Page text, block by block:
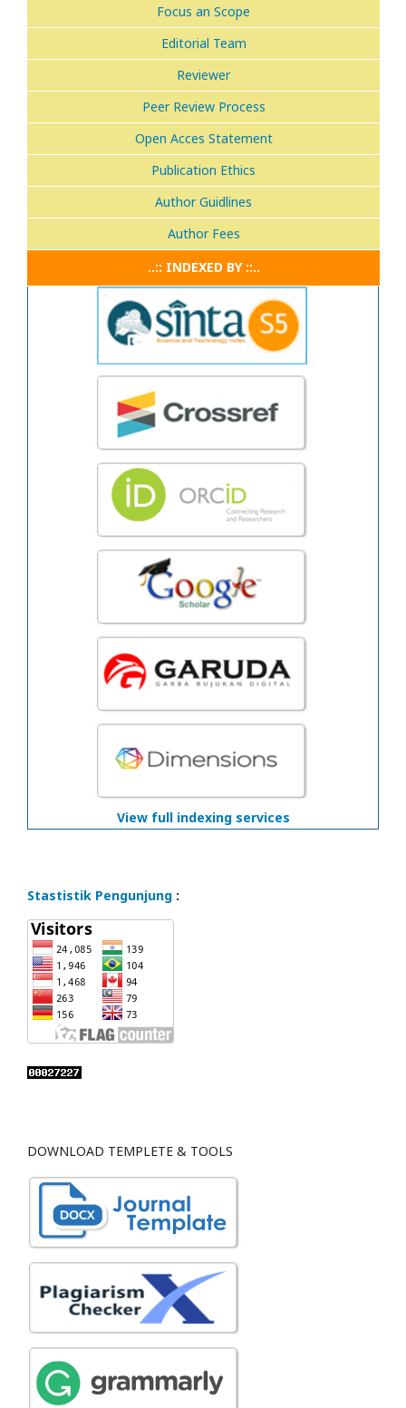
Focus an Scope
Editorial Team
Reviewer
Peer Review Process
Open Acces Statement
Publication Ethics
Author Guidlines
Author Fees
..:: INDEXED BY ::..
View full indexing services
Stastistik Pengunjung :
DOWNLOAD TEMPLETE & TOOLS